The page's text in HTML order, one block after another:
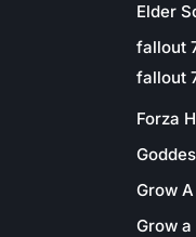
Elder
fallout
fallout
Forza
Grow
Grow a